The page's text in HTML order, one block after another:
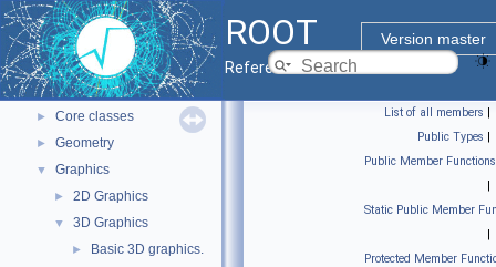
ROOT
Version master
Reference Guide
ROOT Reference Documentation
Tutorials
Python Interface
▼ ROOT Components
► Core classes
► Geometry
▼ Graphics
► 2D Graphics
▼ 3D Graphics
► Basic 3D graphics.
List of all members |
Public Types |
Public Member Functions
|
Static Public Member
|
Protected Member